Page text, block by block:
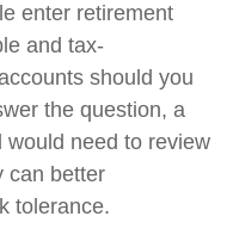
enter retirement
and tax-
should you
the question, a
need to review
can better
tolerance.